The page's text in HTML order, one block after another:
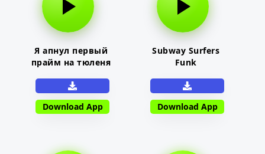
Я апнул первый
прайм на тюленя
Download App
Subway Surfers
Funk
Download App